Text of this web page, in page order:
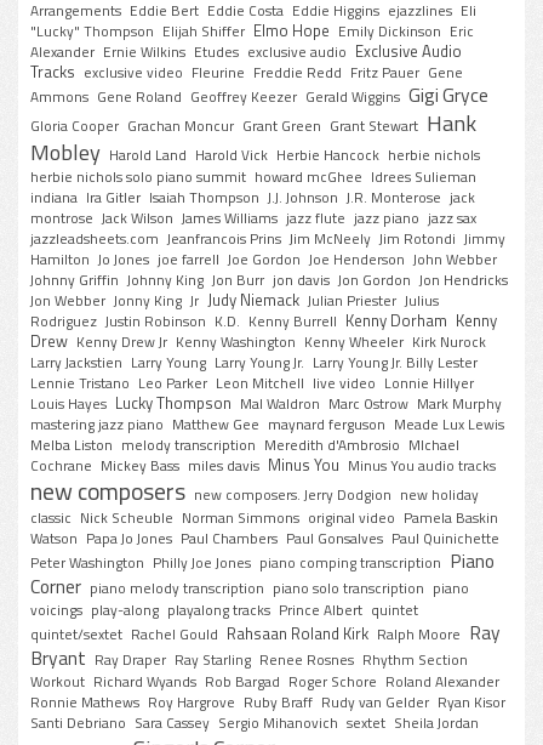
Arrangements Eddie Bert Eddie Costa Eddie Higgins ejazzlines Eli
"Lucky" Thompson Elijah Shiffer Elmo Hope Emily Dickinson Eric
Alexander Ernie Wilkins Etudes exclusive audio Exclusive Audio
Tracks exclusive video Fleurine Freddie Redd Fritz Pauer Gene
Ammons Gene Roland Geoffrey Keezer Gerald Wiggins Gigi Gryce
Gloria Cooper Grachan Moncur Grant Green Grant Stewart Hank
Mobley Harold Land Harold Vick Herbie Hancock herbie nichols
herbie nichols solo piano summit howard mcGhee Idrees Sulieman
indiana Ira Gitler Isaiah Thompson J.J. Johnson J.R. Monterose jack
montrose Jack Wilson James Williams jazz flute jazz piano jazz sax
jazzleadsheets.com Jeanfrancois Prins Jim McNeely Jim Rotondi Jimmy
Hamilton Jo Jones joe farrell Joe Gordon Joe Henderson John Webber
Johnny Griffin Johnny King Jon Burr jon davis Jon Gordon Jon Hendricks
Jon Webber Jonny King Jr Judy Niemack Julian Priester Julius
Rodriguez Justin Robinson K.D. Kenny Burrell Kenny Dorham Kenny
Drew Kenny Drew Jr Kenny Washington Kenny Wheeler Kirk Nurock
Larry Jackstien Larry Young Larry Young Jr. Larry Young Jr. Billy Lester
Lennie Tristano Leo Parker Leon Mitchell live video Lonnie Hillyer
Louis Hayes Lucky Thompson Mal Waldron Marc Ostrow Mark Murphy
mastering jazz piano Matthew Gee maynard ferguson Meade Lux Lewis
Melba Liston melody transcription Meredith d'Ambrosio MIchael
Cochrane Mickey Bass miles davis Minus You Minus You audio tracks
new composers new composers. Jerry Dodgion new holiday
classic Nick Scheuble Norman Simmons original video Pamela Baskin
Watson Papa Jo Jones Paul Chambers Paul Gonsalves Paul Quinichette
Peter Washington Philly Joe Jones piano comping transcription Piano
Corner piano melody transcription piano solo transcription piano
voicings play-along playalong tracks Prince Albert quintet
quintet/sextet Rachel Gould Rahsaan Roland Kirk Ralph Moore Ray
Bryant Ray Draper Ray Starling Renee Rosnes Rhythm Section
Workout Richard Wyands Rob Bargad Roger Schore Roland Alexander
Ronnie Mathews Roy Hargrove Ruby Braff Rudy van Gelder Ryan Kisor
Santi Debriano Sara Cassey Sergio Mihanovich sextet Sheila Jordan